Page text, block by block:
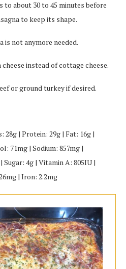
about 30 to 45 minutes before
to keep its shape.
is not anymore needed.
instead of cottage cheese.
or ground turkey if desired.
28g | Protein: 29g | Fat: 16g |
71mg | Sodium: 857mg |
Sugar: 4g | Vitamin A: 805IU |
| Iron: 2.2mg